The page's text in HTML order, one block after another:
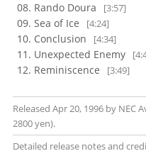
Rando Doura [3:57]
Sea of Ice [4:24]
Conclusion [4:34]
Unexpected Enemy
Reminiscence [3:49]
Released Apr 20, 1996 by NEC
2800 yen).
Detailed release notes and